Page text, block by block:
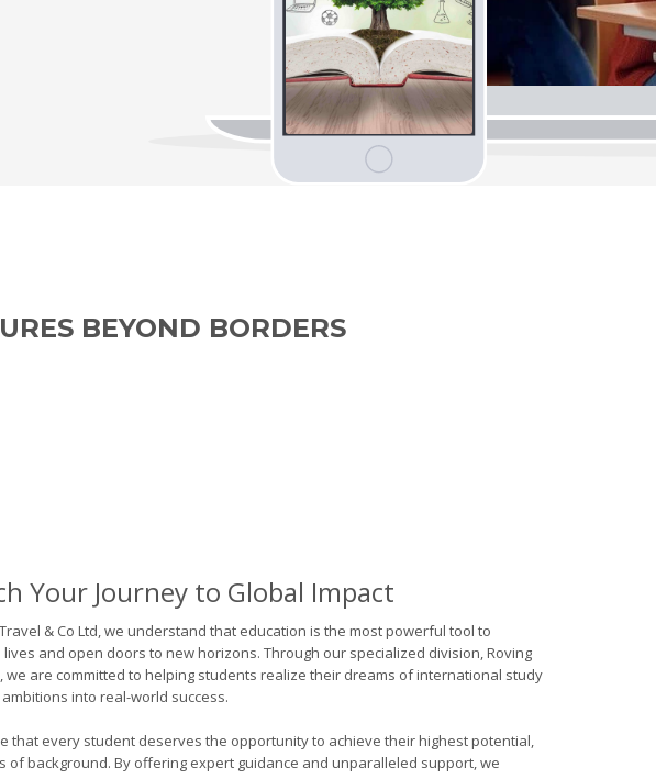
BEYOND BORDERS
Your Journey to Global Impact
& Co Ltd, we understand that education is the most powerful tool to
and open doors to new horizons. Through our specialized division, Roving
we are committed to helping students realize their dreams of international study
into real-world success.
that every student deserves the opportunity to achieve their highest potential,
of background. By offering expert guidance and unparalleled support, we